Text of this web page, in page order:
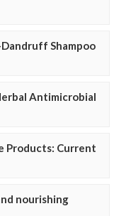
Shampoo
Antimicrobial
Products: Current
nourishing